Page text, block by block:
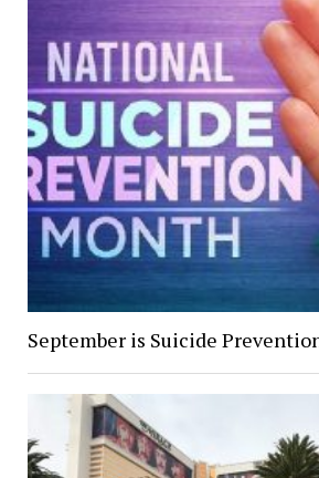
September is Suicide